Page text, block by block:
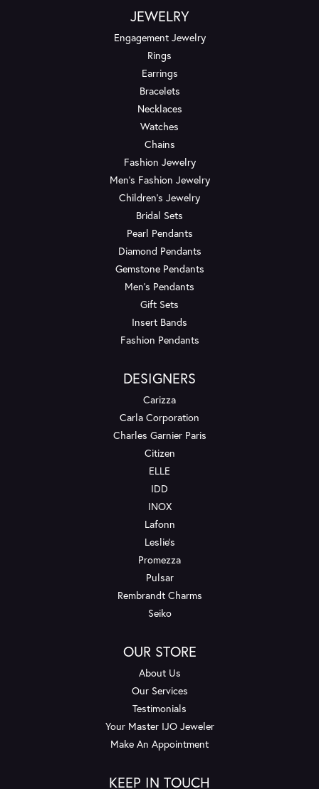
JEWELRY
Engagement Jewelry
Rings
Earrings
Bracelets
Necklaces
Watches
Chains
Fashion Jewelry
Men's Fashion Jewelry
Children's Jewelry
Bridal Sets
Pearl Pendants
Diamond Pendants
Gemstone Pendants
Men's Pendants
Gift Sets
Insert Bands
Fashion Pendants
DESIGNERS
Carizza
Carla Corporation
Charles Garnier Paris
Citizen
ELLE
IDD
INOX
Lafonn
Leslie's
Promezza
Pulsar
Rembrandt Charms
Seiko
OUR STORE
About Us
Our Services
Testimonials
Your Master IJO Jeweler
Make An Appointment
KEEP IN TOUCH